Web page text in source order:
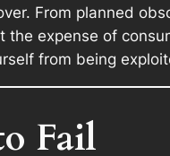
From planned
expense of
from being
Fail